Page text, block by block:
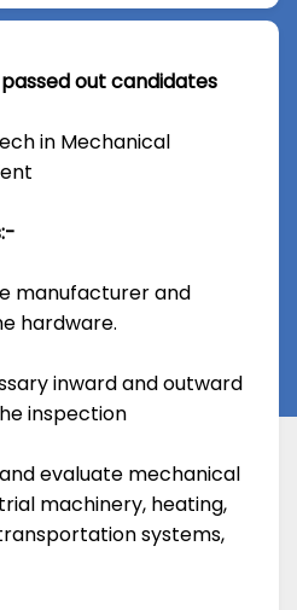
out candidates
in Mechanical
manufacturer and
hardware.
inward and outward
inspection
evaluate mechanical
machinery, heating,
systems,